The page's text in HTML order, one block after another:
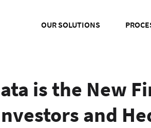
OUR SOLUTIONS
is the New
and